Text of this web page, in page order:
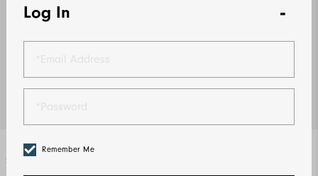
Select Color
Log In
Remember Me